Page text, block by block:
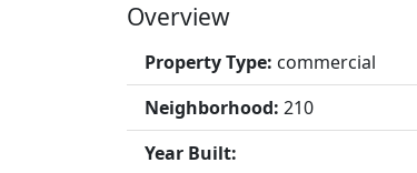
Overview
Property Type: commercial
Neighborhood: 210
Year Built: